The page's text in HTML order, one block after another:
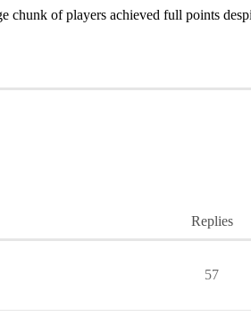
chunk of players achieved full points
Replies
57